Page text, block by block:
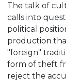
The talk of
calls into
political
production
"foreign"
form of theft
reject the